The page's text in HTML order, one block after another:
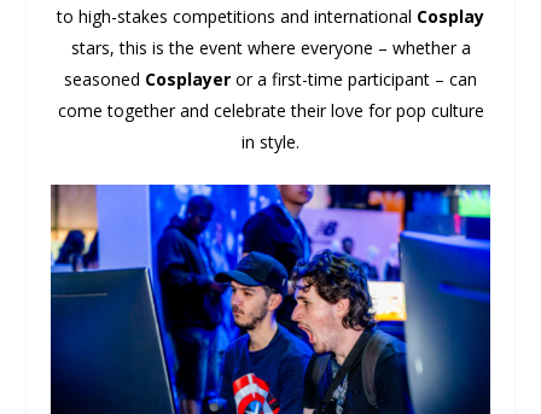
to high-stakes competitions and international Cosplay
stars, this is the event where everyone – whether a
seasoned Cosplayer or a first-time participant – can
come together and celebrate their love for pop culture
in style.